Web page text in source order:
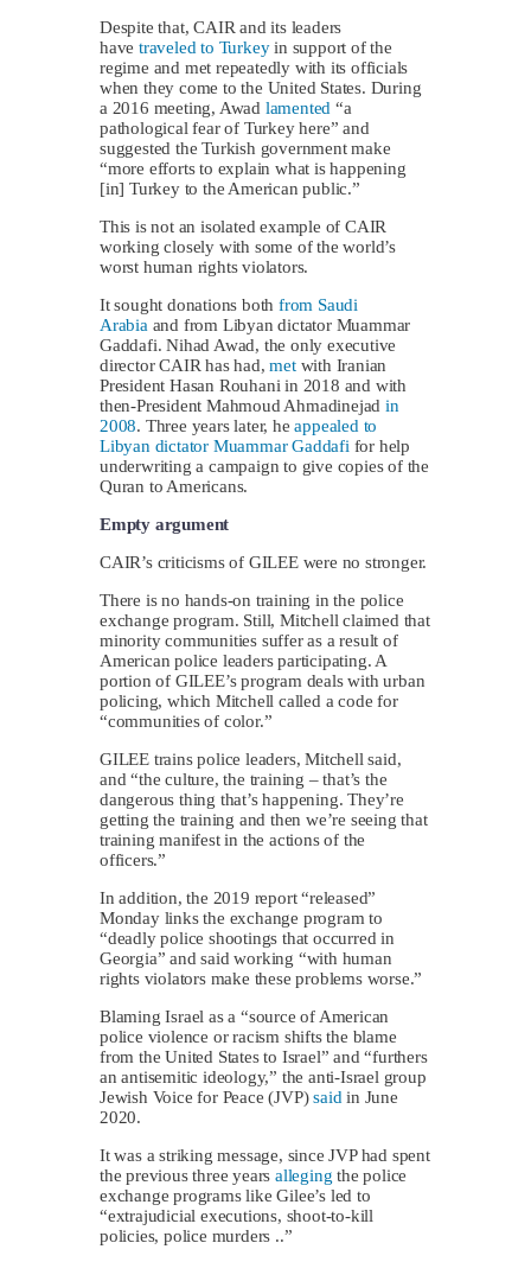
Despite that, CAIR and its leaders
have traveled to Turkeyin support of the
regime and met repeatedly with its officials
when they come to the United States. During
a 2016 meeting, Awad lamented “a
pathological fear of Turkey here” and
suggested the Turkish government make
“more efforts to explain what is happening
[in] Turkey to the American public.”
This is not an isolated example of CAIR
working closely with some of the world’s
worst human rights violators.
It sought donations bothfrom Saudi
Arabia and from Libyan dictator Muammar
Gaddafi. Nihad Awad, the only executive
director CAIR has had,metwith Iranian
President Hasan Rouhani in 2018 and with
then-President Mahmoud Ahmadinejadin
2008. Three years later, heappealed to
Libyan dictator Muammar Gaddafi for help
underwriting a campaign to give copies of the
Quran to Americans.
Empty argument
CAIR’s criticisms of GILEE were no stronger.
There is no hands-on training in the police
exchange program. Still, Mitchell claimed that
minority communities suffer as a result of
American police leaders participating. A
portion of GILEE’s program deals with urban
policing, which Mitchell called a code for
“communities of color.”
GILEE trains police leaders, Mitchell said,
and “the culture, the training – that’s the
dangerous thing that’s happening. They’re
getting the training and then we’re seeing that
training manifest in the actions of the
officers.”
In addition, the 2019 report “released”
Monday links the exchange program to
“deadly police shootings that occurred in
Georgia” and said working “with human
rights violators make these problems worse.”
Blaming Israel as a “source of American
police violence or racism shifts the blame
from the United States to Israel” and “furthers
an antisemitic ideology,” the anti-Israel group
Jewish Voice for Peace (JVP)said in June
2020.
It was a striking message, since JVP had spent
the previous three yearsalleging the police
exchange programs like Gilee’s led to
“extrajudicial executions, shoot-to-kill
policies, police murders ..”